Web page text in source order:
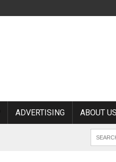
ADVERTISING ABOUT US